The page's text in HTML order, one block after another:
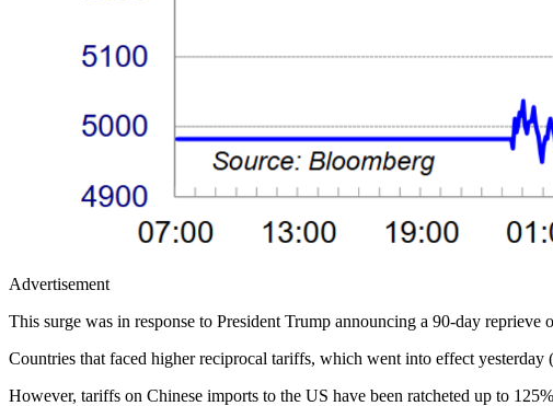
Advertisement
This surge was in response to President Trump announcing a 90-day
Countries that faced higher reciprocal tariffs, which went into effect
However, tariffs on Chinese imports to the US have been ratcheted up to